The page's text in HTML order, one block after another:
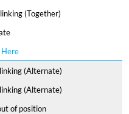
(Together)
(Alternate)
(Alternate)
of position